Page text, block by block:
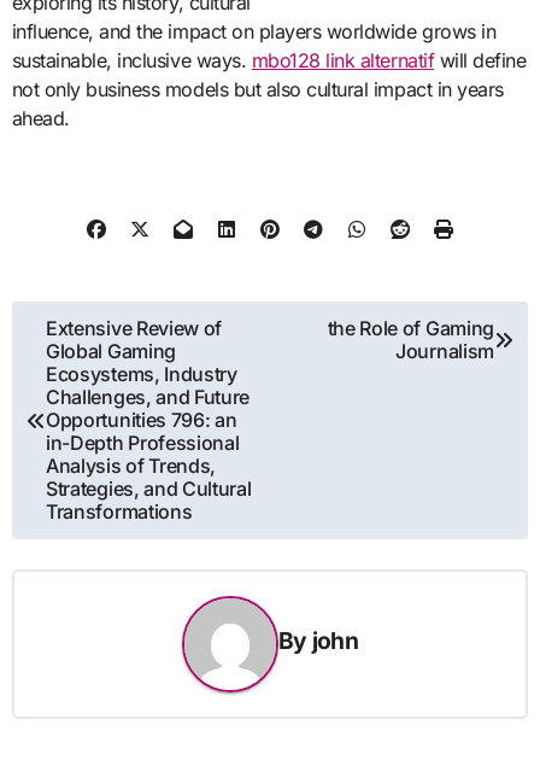
influence, and the impact on players worldwide grows in
sustainable, inclusive ways. mbo128 link alternatifwill define
not only business models but also cultural impact in years
ahead.
Post
navigation
Extensive Review of
Global Gaming
Ecosystems, Industry
Challenges, and Future
Opportunities 796: an
in-Depth Professional
Analysis of Trends,
Strategies, and Cultural
Transformations
the Role of Gaming
Journalism
By john